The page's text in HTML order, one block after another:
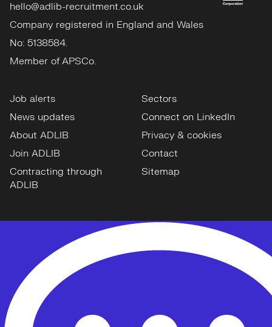
hello@adlib-recruitment.co.uk
Company registered in England and Wales
No: 5138584.
Member of APSCo.
Job alerts
News updates
About ADLIB
Join ADLIB
Contracting through
ADLIB
Sectors
Connect on LinkedIn
Privacy & cookies
Contact
Sitemap